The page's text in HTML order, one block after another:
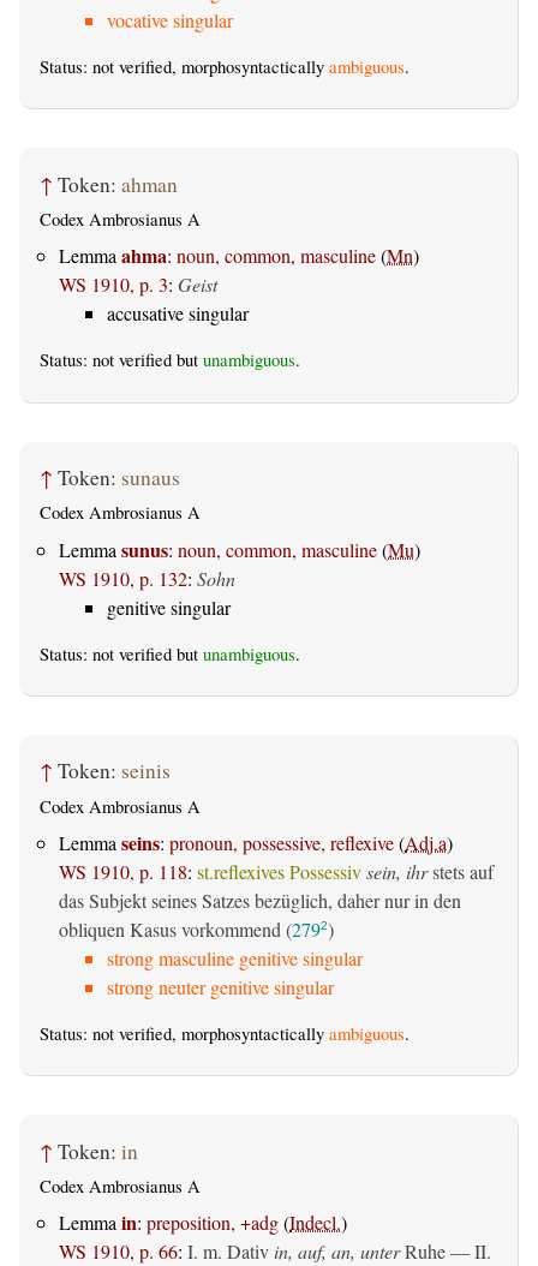
vocative singular
Status: not verified, morphosyntactically ambiguous.
↑ Token: ahman
Codex Ambrosianus A
Lemmaahma: noun, common, masculine(Mn)
WS 1910, p. 3: Geist
accusative singular
Status: not verified but unambiguous.
↑ Token: sunaus
Codex Ambrosianus A
Lemma sunus: noun, common, masculine(Mu)
WS 1910, p. 132: Sohn
genitive singular
Status: not verified but unambiguous.
↑ Token: seinis
Codex Ambrosianus A
Lemma seins: pronoun, possessive, reflexive(Adj.a)
WS 1910, p. 118: st.reflexives Possessivsein, ihrstets auf
das Subjekt seines Satzes bezüglich, daher nur in den
obliquen Kasus vorkommend (2792)
strong masculine genitive singular
strong neuter genitive singular
Status: not verified, morphosyntactically ambiguous.
↑ Token: in
Codex Ambrosianus A
Lemmain: preposition, +adg(Indecl.)
WS 1910, p. 66: I. m. Dativ in, auf, an, unterRuhe — II.